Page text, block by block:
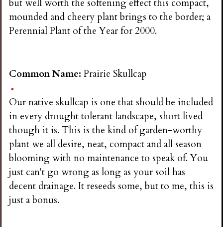
but well worth the softening effect this compact,
mounded and cheery plant brings to the border; a
Perennial Plant of the Year for 2000.
Common Name:Prairie Skullcap
Our native skullcap is one that should be included
in every drought tolerant landscape, short lived
though it is. This is the kind of garden-worthy
plant we all desire, neat, compact and all season
blooming with no maintenance to speak of. You
just can't go wrong as long as your soil has
decent drainage. It reseeds some, but to me, this is
just a bonus.